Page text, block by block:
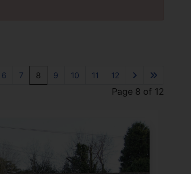
6 7 8 9 10 11 12
Page 8 of 12